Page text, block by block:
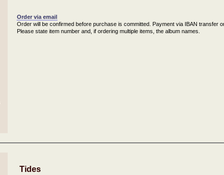
Order via email
Order will be confirmed before purchase is committed. Payment via IBAN transfer
Please state item number and, if ordering multiple items, the album names.
Tides